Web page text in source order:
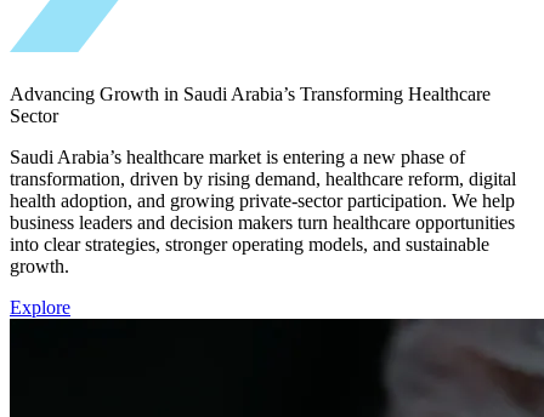
Advancing Growth in Saudi Arabia’s Transforming Healthcare
Sector
Saudi Arabia’s healthcare market is entering a new phase of
transformation, driven by rising demand, healthcare reform, digital
health adoption, and growing private-sector participation. We help
business leaders and decision makers turn healthcare opportunities
into clear strategies, stronger operating models, and sustainable
growth.
Explore